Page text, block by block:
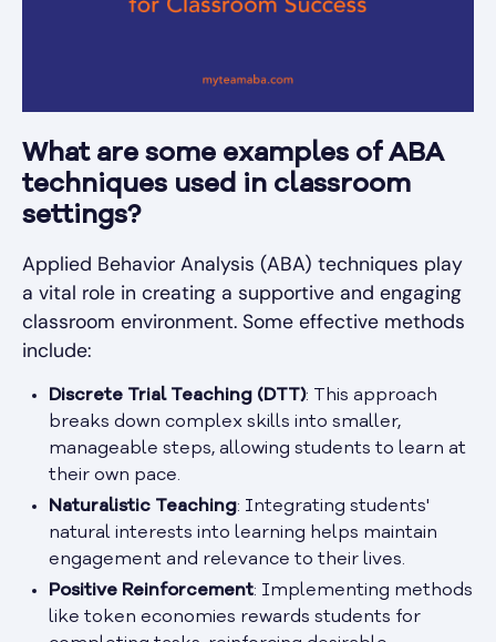
What are some examples of ABA
techniques used in classroom
settings?
Applied Behavior Analysis (ABA) techniques play
a vital role in creating a supportive and engaging
classroom environment. Some effective methods
include:
Discrete Trial Teaching (DTT): This approach
breaks down complex skills into smaller,
manageable steps, allowing students to learn at
their own pace.
Naturalistic Teaching: Integrating students'
natural interests into learning helps maintain
engagement and relevance to their lives.
Positive Reinforcement: Implementing methods
like token economies rewards students for